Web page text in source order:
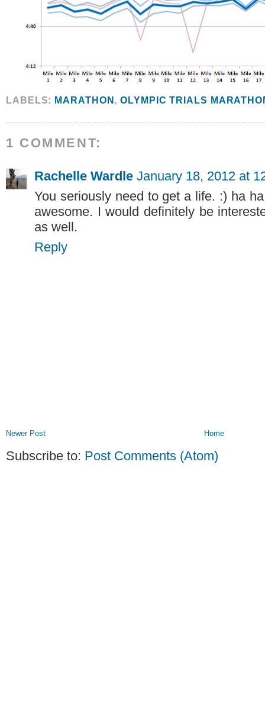
LABELS: MARATHON ,OLYMPIC TRIALS
1 COMMENT:
Rachelle Wardle January 18, 2012 at
You seriously need to get a life. :) ha
awesome. I would definitely be
as well.
Reply
Newer Post Home
Subscribe to: Post Comments (Atom)